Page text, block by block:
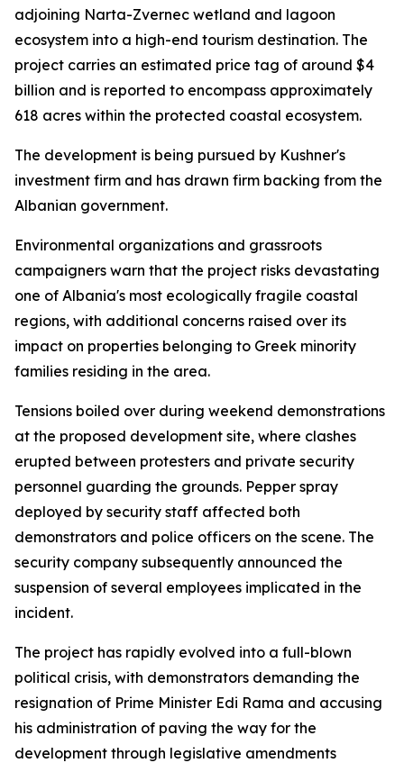
adjoining Narta-Zvernec wetland and lagoon
ecosystem into a high-end tourism destination. The
project carries an estimated price tag of around $4
billion and is reported to encompass approximately
618 acres within the protected coastal ecosystem.
The development is being pursued by Kushner's
investment firm and has drawn firm backing from the
Albanian government.
Environmental organizations and grassroots
campaigners warn that the project risks devastating
one of Albania's most ecologically fragile coastal
regions, with additional concerns raised over its
impact on properties belonging to Greek minority
families residing in the area.
Tensions boiled over during weekend demonstrations
at the proposed development site, where clashes
erupted between protesters and private security
personnel guarding the grounds. Pepper spray
deployed by security staff affected both
demonstrators and police officers on the scene. The
security company subsequently announced the
suspension of several employees implicated in the
incident.
The project has rapidly evolved into a full-blown
political crisis, with demonstrators demanding the
resignation of Prime Minister Edi Rama and accusing
his administration of paving the way for the
development through legislative amendments